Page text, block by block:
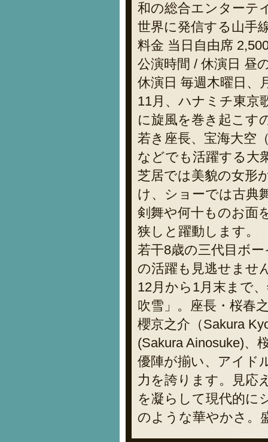
和の総合エンターテ
世界に発信する山手
料金 当日自由席
公演時間 / 休演日 昼
休演日 毎週木曜日、
11月、ハナミチ東京
に旋風を巻き起こす
若き座長、宝海大空
などでも活躍する大
芝居では美貌の女形
け、ショーでは古典
剣舞や何十ものお面
狭しと躍動します。
若干8歳の三代目ボ
の活躍も見逃せませ
12月から1月末まで
吹雪」。座長・桜春
櫻京之介（Sakura
(Sakura Ainosuke)、
優陣が揃い、アイド
力を誇ります。見応
を凝らして現代的に
のような華やかさ。